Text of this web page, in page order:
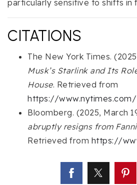
particularly sensitive to shifts in
CITATIONS
The New York Times.
Musk’s Starlink and Its
House. Retrieved from
https://www.nytimes.com/
Bloomberg. (2025, March
abruptly resigns from
Retrieved from https://